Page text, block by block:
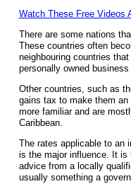
Watch These Free Videos
There are some nations
These countries often
neighbouring countries
personally owned
Other countries, such as
gains tax to make them
more familiar and are
Caribbean.
The rates applicable to an
is the major influence. It is
advice from a locally
usually something a